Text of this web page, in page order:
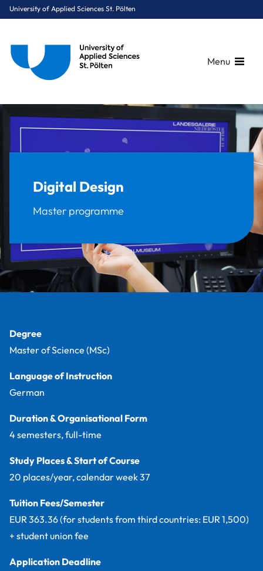
University of Applied Sciences St. Pölten
Menu
You are here:
Digital Design
Master programme
Degree
Master of Science (MSc)
Language of Instruction
German
Duration & Organisational Form
4 semesters, full-time
Study Places & Start of Course
20 places/year, calendar week 37
Tuition Fees/Semester
EUR 363.36 (for students from third countries: EUR 1,500)
+ student union fee
Application Deadline